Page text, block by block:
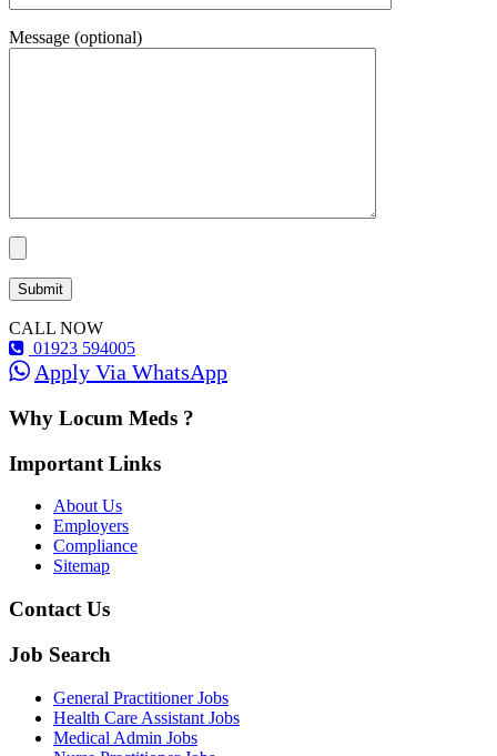
Message (optional)
CALL NOW
01923 594005
Apply Via WhatsApp
Why Locum Meds ?
Important Links
About Us
Employers
Compliance
Sitemap
Contact Us
Job Search
General Practitioner Jobs
Health Care Assistant Jobs
Medical Admin Jobs